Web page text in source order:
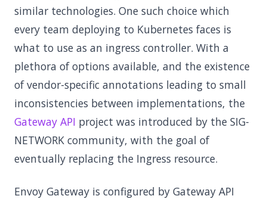
similar technologies. One such choice which
every team deploying to Kubernetes faces is
what to use as an ingress controller. With a
plethora of options available, and the existence
of vendor-specific annotations leading to small
inconsistencies between implementations, the
Gateway API project was introduced by the SIG-
NETWORK community, with the goal of
eventually replacing the Ingress resource.
Envoy Gateway is configured by Gateway API